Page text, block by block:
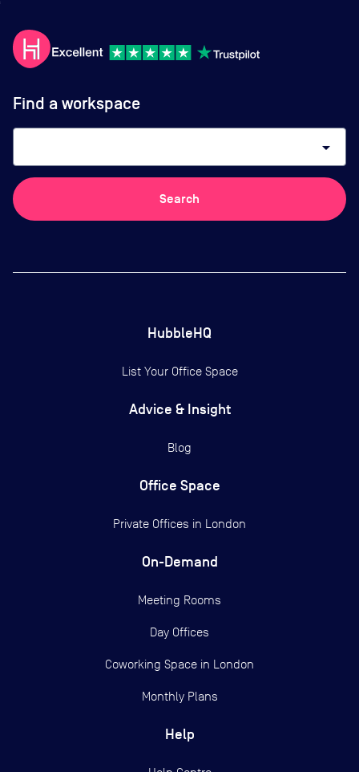
Find a workspace
arrow_drop_down
Search
HubbleHQ
List Your Office Space
Advice & Insight
Blog
Office Space
Private Offices in London
On-Demand
Meeting Rooms
Day Offices
Coworking Space in London
Monthly Plans
Help